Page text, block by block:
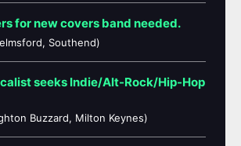
for new covers band needed.
Southend)
seeks Indie/Alt-Rock/Hip-Hop
Buzzard, Milton Keynes)